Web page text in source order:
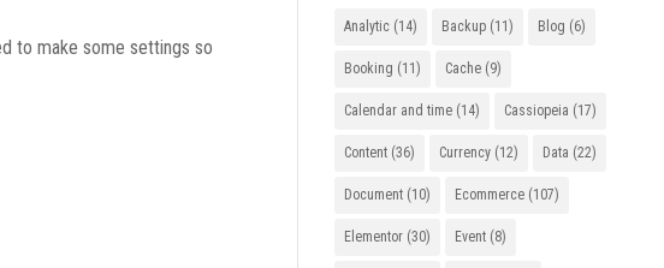
to make some settings so
Analytic(14) Backup(11) Blog (6)
Booking (11) Cache(9)
Calendar and time(14) Cassiopeia (17)
Content(36) Currency(12) Data (22)
Document(10) Ecommerce(107)
Elementor(30) Event(8)